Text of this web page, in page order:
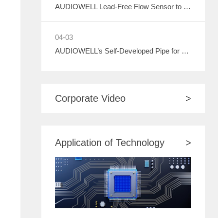
AUDIOWELL Lead-Free Flow Sensor to Debut at ASIA WATER 2026, Empowering Sustainable Development in the Water Treatment Industry with Green Sensing Technology
04-03
AUDIOWELL’s Self-Developed Pipe for Water Meter to Debut at ASIA WATER 2026
Corporate Video >
Application of Technology >